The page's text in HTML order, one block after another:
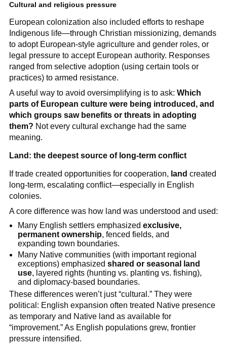
Cultural and religious pressure
European colonization also included efforts to reshape
Indigenous life—through Christian missionizing, demands
to adopt European-style agriculture and gender roles, or
legal pressure to accept European authority. Responses
ranged from selective adoption (using certain tools or
practices) to armed resistance.
A useful way to avoid oversimplifying is to ask: Which
parts of European culture were being introduced, and
which groups saw benefits or threats in adopting
them? Not every cultural exchange had the same
meaning.
Land: the deepest source of long-term conflict
If trade created opportunities for cooperation, land created
long-term, escalating conflict—especially in English
colonies.
A core difference was how land was understood and used:
Many English settlers emphasizedexclusive,
permanent ownership, fenced fields, and
expanding town boundaries.
Many Native communities (with important regional
exceptions) emphasizedshared or seasonal land
use, layered rights (hunting vs. planting vs. fishing),
and diplomacy-based boundaries.
These differences weren’t just “cultural.” They were
political: English expansion often treated Native presence
as temporary and Native land as available for
“improvement.” As English populations grew, frontier
pressure intensified.